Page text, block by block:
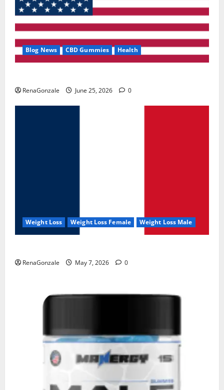
Blog News CBD Gummies Health
RenaGonzale June 25, 2026 0
Weight Loss Weight Loss Female Weight Loss Male
RenaGonzale May 7, 2026 0